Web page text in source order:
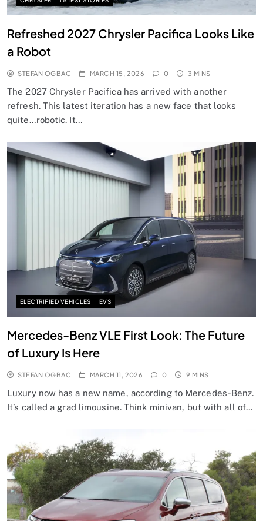
Refreshed 2027 Chrysler Pacifica Looks Like
a Robot
STEFAN OGBAC MARCH 15, 2026 0 3 MINS
The 2027 Chrysler Pacifica has arrived with another
refresh. This latest iteration has a new face that looks
quite…robotic. It…
ELECTRIFIED VEHICLES EVS
Mercedes-Benz VLE First Look: The Future
of Luxury Is Here
STEFAN OGBAC MARCH 11, 2026 0 9 MINS
Luxury now has a new name, according to Mercedes-Benz.
It’s called a grad limousine. Think minivan, but with all of…